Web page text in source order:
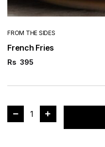
FROM THE SIDES
French Fries
Rs 395
1